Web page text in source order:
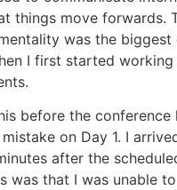
things move forwards.
was the biggest
I first started
before the conference
on Day 1. I
after the
was that I was unable